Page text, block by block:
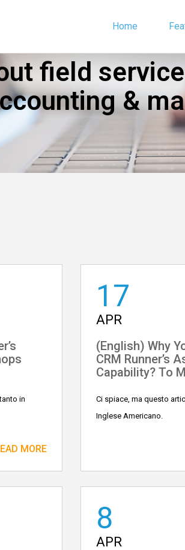
Home
field
&
in
MORE
17
APR
(English) Why
CRM Runner’s
Capability? To
Ci spiace, ma questo
Inglese Americano.
8
APR